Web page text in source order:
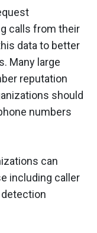
calls from their
data to better
Many large
reputation
should
numbers
can
including caller